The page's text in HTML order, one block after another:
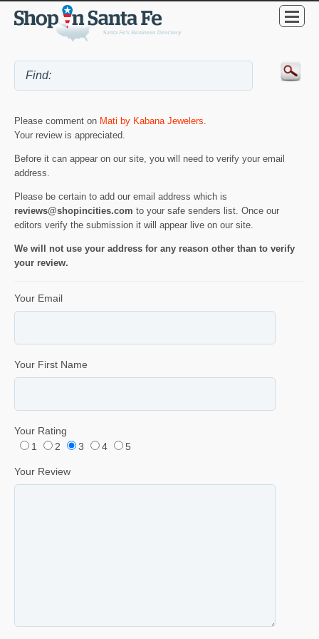
Please comment on Mati by Kabana Jewelers.
Your review is appreciated.
Before it can appear on our site, you will need to verify your email
address.
Please be certain to add our email address which is
reviews@shopincities.com to your safe senders list. Once our
editors verify the submission it will appear live on our site.
We will not use your address for any reason other than to verify
your review.
Your Email
Your First Name
Your Rating
1
2 3 4 5
Your Review